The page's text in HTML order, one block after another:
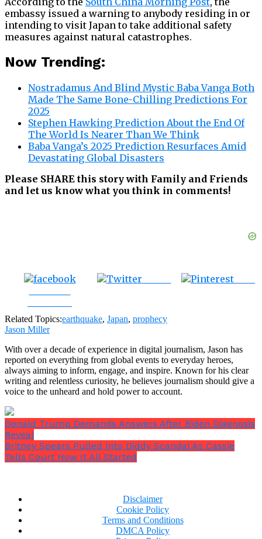
embassy issued a warning to anybody residing in or
intending to visit Japan to take additional safety
measures against natural catastrophes.
Now Trending:
Nostradamus And Blind Mystic Baba Vanga Both
Made The Same Bone-Chilling Predictions For
2025
Stephen Hawking Prediction About the End Of
The World Is Nearer Than We Think
Baba Vanga’s 2025 Prediction Resurfaces Amid
Devastating Global Disasters
Please SHARE this story with Family and Friends
and let us know what you think in comments!
Related Topics:earthquake, Japan, prophecy
Jason Miller
With over a decade of experience in digital journalism, Jason has
reported on everything from global events to everyday heroes,
always aiming to inform, engage, and inspire. Known for his clear
writing and relentless curiosity, he believes journalism should give a
voice to the unheard and hold power to account.
Donald Trump Demands Answers After Biden Diagnosis
Reveal
Britney Spears Pulled Into Diddy Scandal As Cassie
Tells Court How It All Started
Disclaimer
Cookie Policy
Terms and Conditions
DMCA Policy